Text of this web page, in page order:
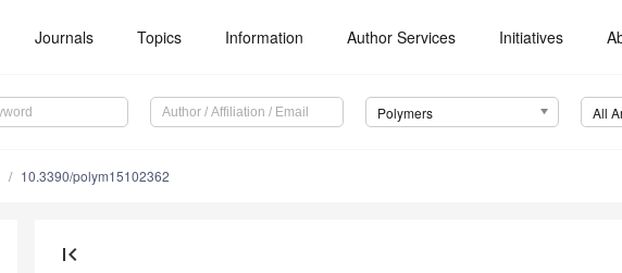
Journals Topics Information Author Services Initiatives
Polymers All
10.3390/polym15102362
first_page